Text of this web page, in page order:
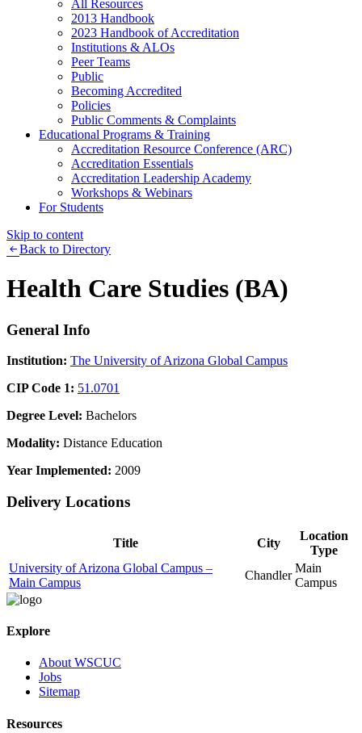
All Resources
2013 Handbook
2023 Handbook of Accreditation
Institutions & ALOs
Peer Teams
Public
Becoming Accredited
Policies
Public Comments & Complaints
Educational Programs & Training
Accreditation Resource Conference (ARC)
Accreditation Essentials
Accreditation Leadership Academy
Workshops & Webinars
For Students
Skip to content
Back to Directory
Health Care Studies (BA)
General Info
Institution: The University of Arizona Global Campus
CIP Code 1: 51.0701
Degree Level: Bachelors
Modality: Distance Education
Year Implemented: 2009
Delivery Locations
Title City
Location
Type
University of Arizona Global Campus –
Main Campus
Chandler
Main
Campus
Explore
About WSCUC
Jobs
Sitemap
Resources